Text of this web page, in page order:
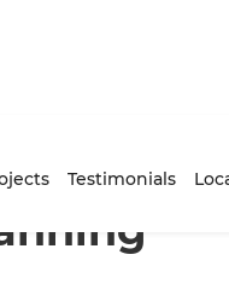
Testimonials